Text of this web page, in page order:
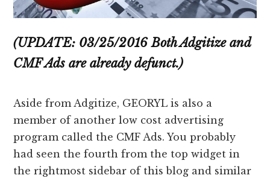
(UPDATE: 03/25/2016 Both Adgitize and
CMF Ads are already defunct.)
Aside from Adgitize, GEORYL is also a
member of another low cost advertising
program called the CMF Ads. You probably
had seen the fourth from the top widget in
the rightmost sidebar of this blog and similar